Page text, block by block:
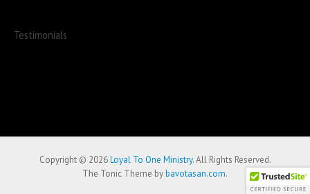
Testimonials
Copyright © 2026Loyal To One Ministry. All Rights Reserved.
The Tonic Theme bybavotasan.com.